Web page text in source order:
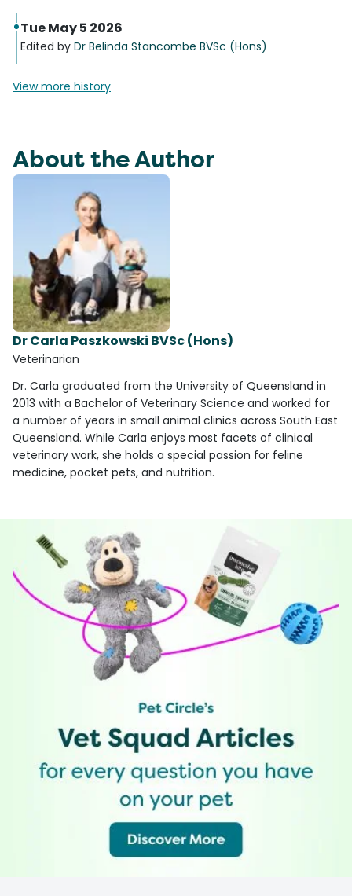
Tue May 5 2026
Edited by Dr Belinda Stancombe BVSc (Hons)
View more history
About the Author
Dr Carla Paszkowski BVSc (Hons)
Veterinarian
Dr. Carla graduated from the University of Queensland in
2013 with a Bachelor of Veterinary Science and worked for
a number of years in small animal clinics across South East
Queensland. While Carla enjoys most facets of clinical
veterinary work, she holds a special passion for feline
medicine, pocket pets, and nutrition.